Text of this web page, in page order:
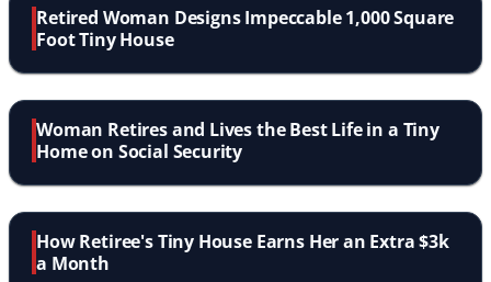
Retired Woman Designs Impeccable 1,000 Square
Foot Tiny House
Woman Retires and Lives the Best Life in a Tiny
Home on Social Security
How Retiree's Tiny House Earns Her an Extra $3k
a Month